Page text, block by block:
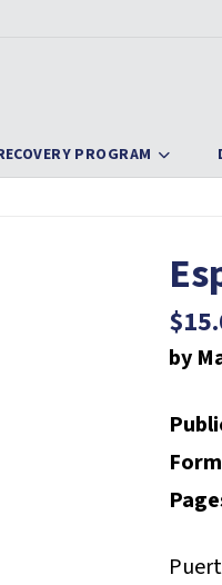
PROGRAM
$
by